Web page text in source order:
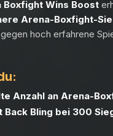
Boxfight Wins Boost
Arena-Boxfight-
hoch erfahrene
Anzahl an Arena-
Back Bling bei 300